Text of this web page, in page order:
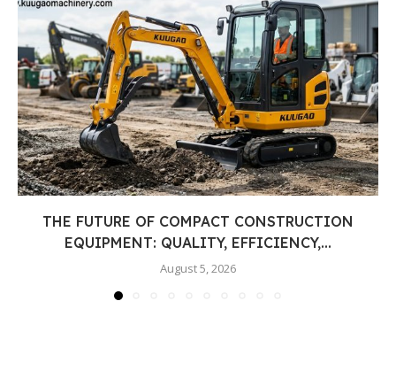
THE FUTURE OF COMPACT CONSTRUCTION
EQUIPMENT: QUALITY, EFFICIENCY,...
August 5, 2026